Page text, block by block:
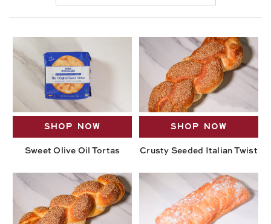
SHOP NOW
Sweet Olive Oil Tortas
SHOP NOW
Crusty Seeded Italian Twist